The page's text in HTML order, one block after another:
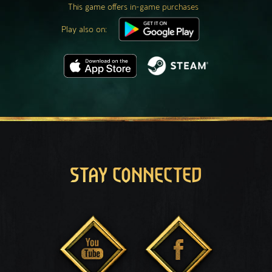
This game offers in-game purchases
Play also on:
STAY CONNECTED